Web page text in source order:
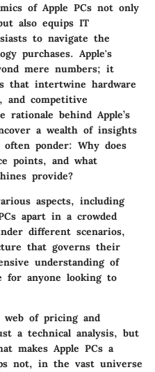
of Apple PCs not only
also equips IT
to navigate the
purchases. Apple's
mere numbers; it
that intertwine hardware
and competitive
behind Apple’s
a wealth of insights
ponder: Why does
points, and what
provide?
aspects, including
apart in a crowded
different scenarios,
that governs their
understanding of
for anyone looking to
of pricing and
a technical analysis, but
makes Apple PCs a
not, in the vast universe